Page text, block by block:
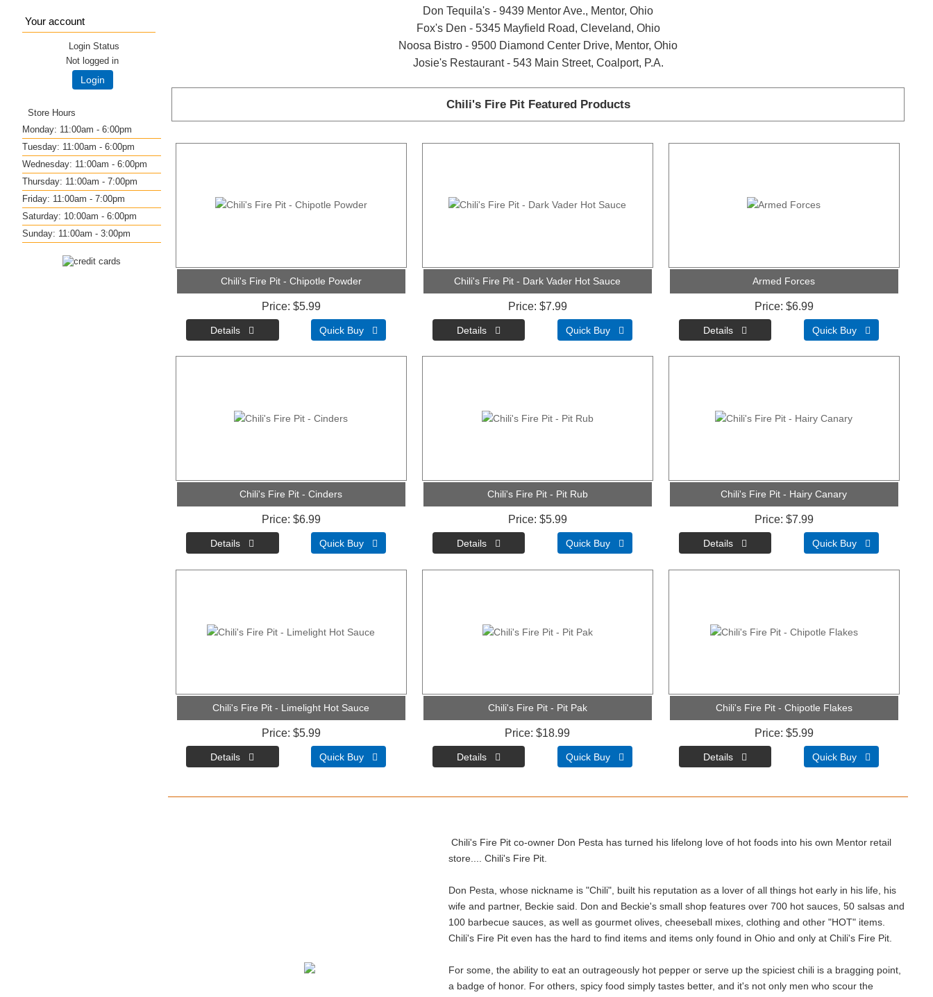
Don Tequila's - 9439 Mentor Ave., Mentor, Ohio
Fox's Den - 5345 Mayfield Road, Cleveland, Ohio
Noosa Bistro - 9500 Diamond Center Drive, Mentor, Ohio
Josie's Restaurant - 543 Main Street, Coalport, P.A.
Chili's Fire Pit Featured Products
Chili's Fire Pit - Chipotle Powder
Price $5.99
Quick Buy 
Chili's Fire Pit - Dark Vader Hot Sauce
Price $7.99
Quick Buy 
Armed Forces
Price $6.99
Quick Buy 
Chili's Fire Pit - Cinders
Price $6.99
Quick Buy 
Chili's Fire Pit - Pit Rub
Price $5.99
Quick Buy 
Chili's Fire Pit - Hairy Canary
Price $7.99
Quick Buy 
Chili's Fire Pit - Limelight Hot Sauce
Price $5.99
Quick Buy 
Chili's Fire Pit - Pit Pak
Price $18.99
Quick Buy 
Chili's Fire Pit - Chipotle Flakes
Price $5.99
Quick Buy 
Chili's Fire Pit co-owner Don Pesta has turned his lifelong love of hot foods into his own Mentor retail
store.... Chili's Fire Pit.
Don Pesta, whose nickname is "Chili", built his reputation as a lover of all things hot early in his life, his
wife and partner, Beckie said. Don and Beckie's small shop features over 700 hot sauces, 50 salsas and
100 barbecue sauces, as well as gourmet olives, cheeseball mixes, clothing and other "HOT" items.
Chili's Fire Pit even has the hard to find items and items only found in Ohio and only at Chili's Fire Pit.
For some, the ability to eat an outrageously hot pepper or serve up the spiciest chili is a bragging point,
a badge of honor. For others, spicy food simply tastes better, and it's not only men who scour the
Your account
Login Status
Not logged in
Login
Store Hours
Monday: 11:00am - 6:00pm
Tuesday: 11:00am - 6:00pm
Wednesday: 11:00am - 6:00pm
Thursday: 11:00am - 7:00pm
Friday: 11:00am - 7:00pm
Saturday: 10:00am - 6:00pm
Sunday: 11:00am - 3:00pm